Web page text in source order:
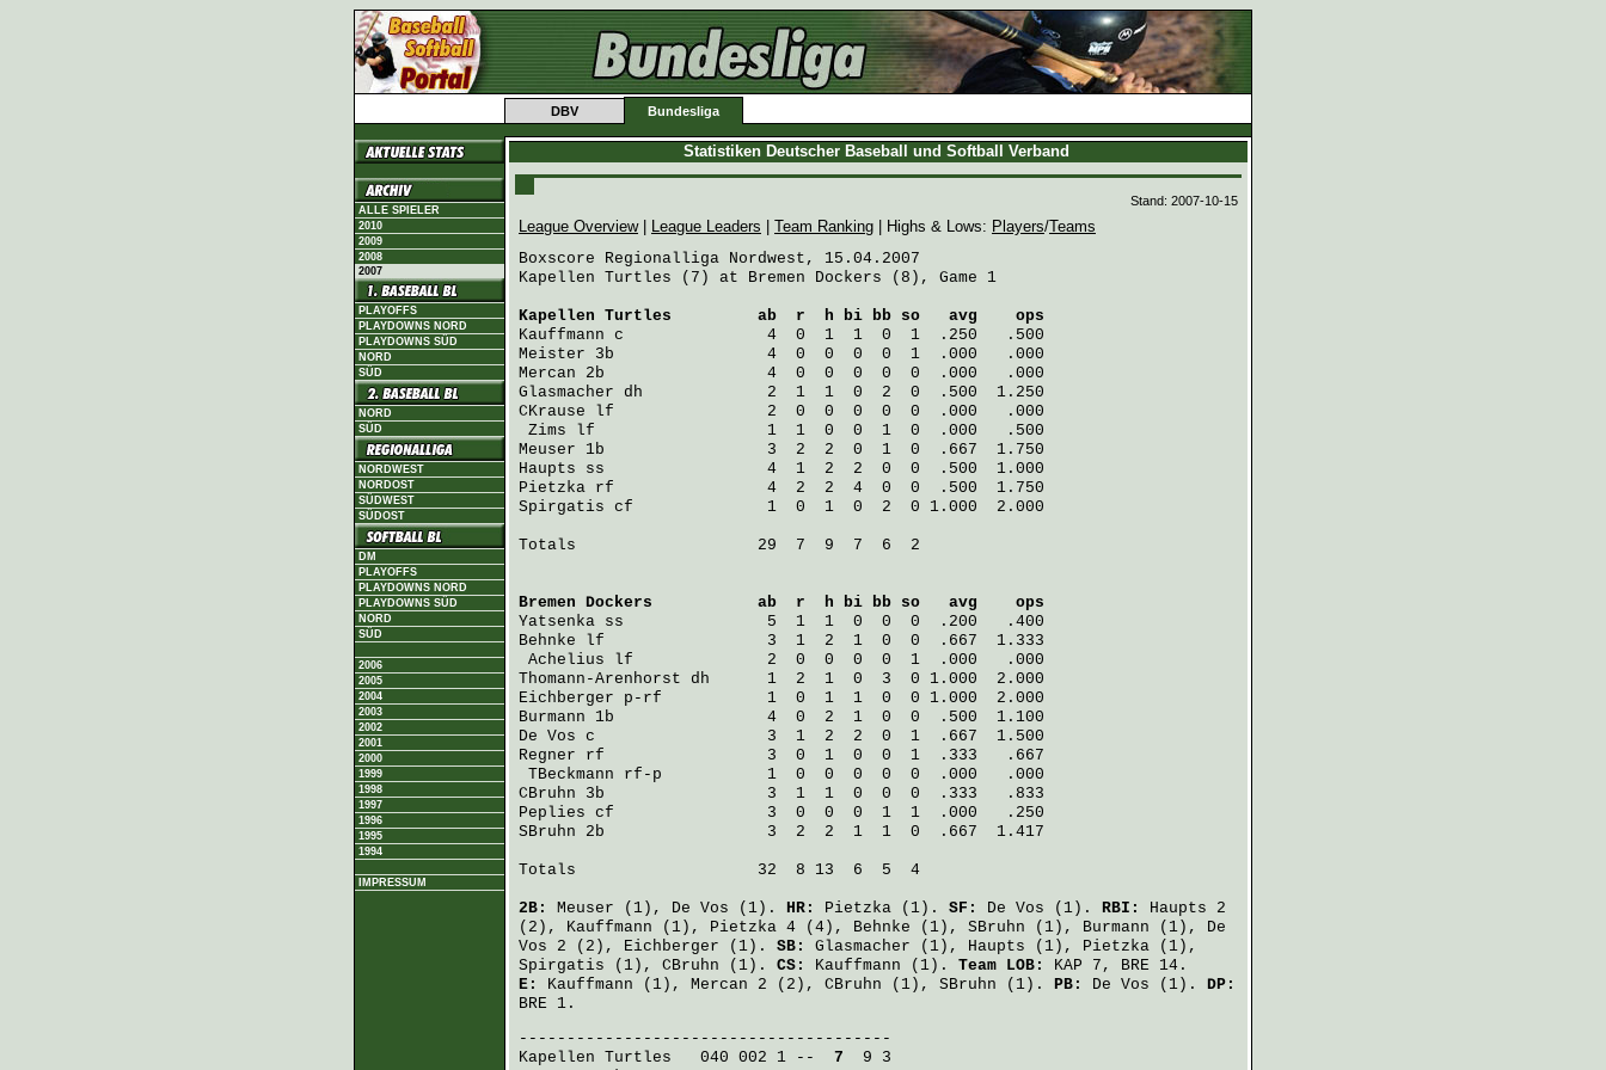
DBV Bundesliga
ALLE SPIELER
2010
2009
2008
2007
PLAYOFFS
PLAYDOWNS NORD
PLAYDOWNS SÜD
NORD
SÜD
NORD
SÜD
NORDWEST
NORDOST
SÜDWEST
SÜDOST
DM
PLAYOFFS
PLAYDOWNS NORD
PLAYDOWNS SÜD
NORD
SÜD
2006
2005
2004
2003
2002
2001
2000
1999
1998
1997
1996
1995
1994
IMPRESSUM
Statistiken Deutscher Baseball und Softball Verband
Stand: 2007-10-15
League Overview| League Leaders Team Ranking | Highs & Lows: Players/Teams
Boxscore Regionalliga Nordwest, 15.04.2007
Kapellen Turtles (7) at Bremen Dockers (8), Game 1
Kapellen Turtles
         ab  r  h bi bb so   avg    ops
Kauffmann c               4  0  1  1  0  1  .250   .500
Meister 3b                4  0  0  0  0  1  .000   .000
Mercan 2b                 4  0  0  0  0  0  .000   .000
Glasmacher dh             2  1  1  0  2  0  .500  1.250
CKrause lf                2  0  0  0  0  0  .000   .000
Zims lf                  1  1  0  0  1  0  .000   .500
Meuser 1b                 3  2  2  0  1  0  .667  1.750
Haupts ss                 4  1  2  2  0  0  .500  1.000
Pietzka rf                4  2  2  4  0  0  .500  1.750
Spirgatis cf              1  0  1  0  2  0 1.000  2.000
Totals                   29  7  9  7  6  2
Bremen Dockers
           ab  r  h bi bb so   avg    ops
Yatsenka ss               5  1  1  0  0  0  .200   .400
Behnke lf                 3  1  2  1  0  0  .667  1.333
Achelius lf              2  0  0  0  0  1  .000   .000
Thomann-Arenhorst dh      1  2  1  0  3  0 1.000  2.000
Eichberger p-rf           1  0  1  1  0  0 1.000  2.000
Burmann 1b                4  0  2  1  0  0  .500  1.100
De Vos c                  3  1  2  2  0  1  .667  1.500
Regner rf                 3  0  1  0  0  1  .333   .667
TBeckmann rf-p           1  0  0  0  0  0  .000   .000
CBruhn 3b                 3  1  1  0  0  0  .333   .833
Peplies cf                3  0  0  0  1  1  .000   .250
SBruhn 2b                 3  2  2  1  1  0  .667  1.417
Totals                   32  8 13  6  5  4
2B: Meuser (1), De Vos (1). HR: Pietzka (1). SF: De Vos (1). RBI: Haupts 2
(2), Kauffmann (1), Pietzka 4 (4), Behnke (1), SBruhn (1), Burmann (1), De
Vos 2 (2), Eichberger (1). SB: Glasmacher (1), Haupts (1), Pietzka (1),
Spirgatis (1), CBruhn (1). CS: Kauffmann (1). Team LOB:
KAP 7, BRE 14.
E: Kauffmann (1), Mercan 2 (2), CBruhn (1), SBruhn (1). PB: De Vos (1). DP:
BRE 1.
Kapellen Turtles
   040 002 1 --
7